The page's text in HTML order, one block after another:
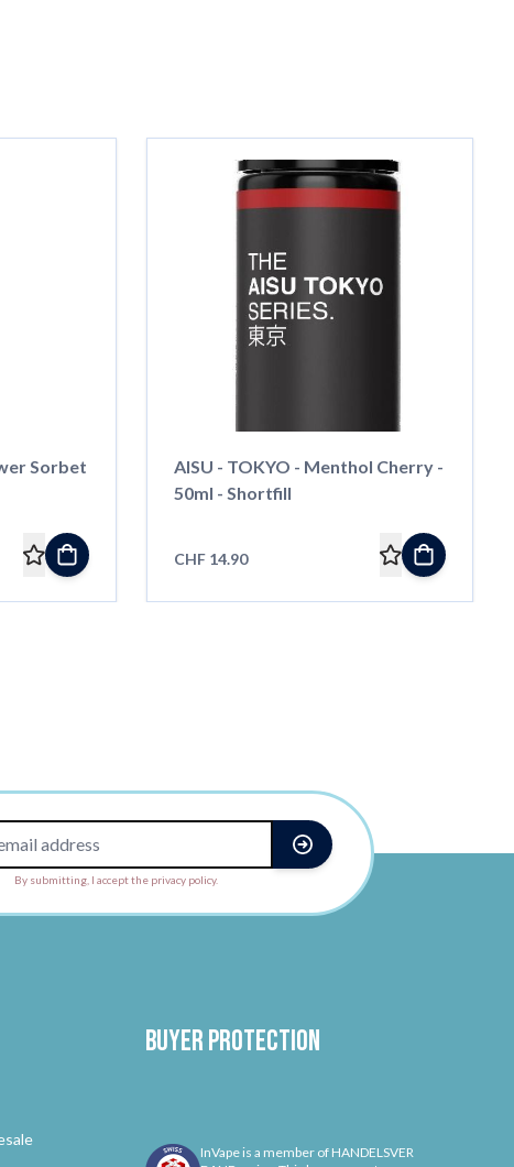
Sorbet
AISU - TOKYO - Menthol Cherry -
50ml - Shortfill
CHF 14.90
By submitting, I accept the privacy policy.
Buyer protection
InVape is a member of HANDELSVER